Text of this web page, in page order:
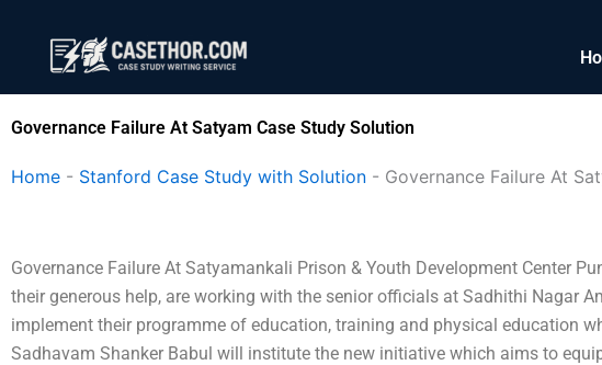
content
Governance Failure At Satyam Case Study Solution
Home - Stanford Case Study with Solution - Governance Failure At
Governance Failure At Satyamankali Prison & Youth Development Center
their generous help, are working with the senior officials at Sadhithi Nagar
implement their programme of education, training and physical education
Sadhavam Shanker Babul will institute the new initiative which aims to